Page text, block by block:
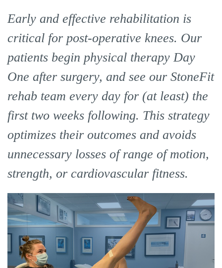
Early and effective rehabilitation is
critical for post-operative knees. Our
patients begin physical therapy Day
One after surgery, and see our StoneFit
rehab team every day for (at least) the
first two weeks following. This strategy
optimizes their outcomes and avoids
unnecessary losses of range of motion,
strength, or cardiovascular fitness.